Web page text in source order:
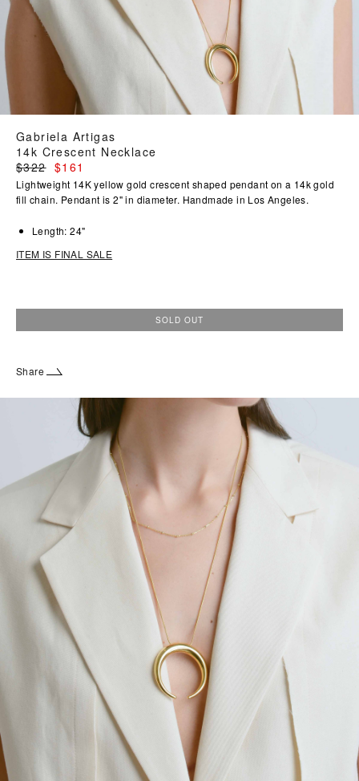
Gabriela Artigas
14k Crescent Necklace
Regular
price
$322 $161
Lightweight 14K yellow gold crescent shaped pendant on a 14k gold
fill chain. Pendant is 2" in diameter. Handmade in Los Angeles.
Length: 24"
ITEM IS FINAL SALE
SOLD OUT
Share